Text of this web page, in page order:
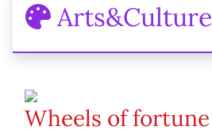
Arts&Culture
Wheels of fortune